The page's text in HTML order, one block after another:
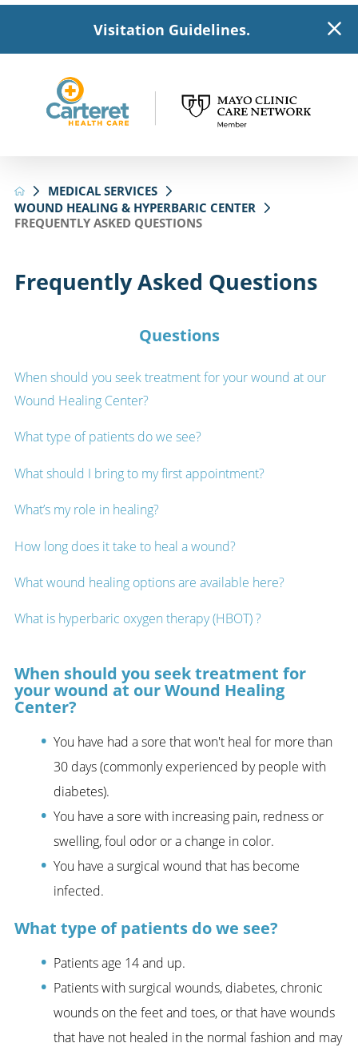
Visitation Guidelines.
MEDICAL SERVICES
WOUND HEALING & HYPERBARIC CENTER
FREQUENTLY ASKED QUESTIONS
Frequently Asked Questions
Questions
When should you seek treatment for your wound at our
Wound Healing Center?
What type of patients do we see?
What should I bring to my first appointment?
What’s my role in healing?
How long does it take to heal a wound?
What wound healing options are available here?
What is hyperbaric oxygen therapy (HBOT) ?
When should you seek treatment for
your wound at our Wound Healing
Center?
You have had a sore that won't heal for more than
30 days (commonly experienced by people with
diabetes).
You have a sore with increasing pain, redness or
swelling, foul odor or a change in color.
You have a surgical wound that has become
infected.
What type of patients do we see?
Patients age 14 and up.
Patients with surgical wounds, diabetes, chronic
wounds on the feet and toes, or that have wounds
that have not healed in the normal fashion and may